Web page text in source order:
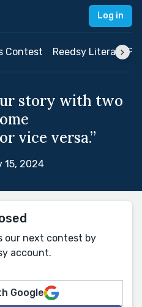
Log in
Contest Reedsy Literary
story with two
vice versa.”
15, 2024
our next contest by
account.
Google